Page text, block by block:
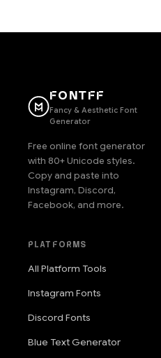
FONTFF
Fancy & Aesthetic Font
Generator
Free online font generator
with 80+ Unicode styles.
Copy and paste into
Instagram, Discord,
Facebook, and more.
PLATFORMS
All Platform Tools
Instagram Fonts
Discord Fonts
Blue Text Generator